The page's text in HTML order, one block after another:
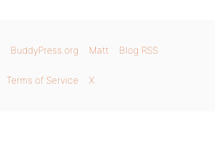
BuddyPress.org Matt Blog RSS
Terms of Service X